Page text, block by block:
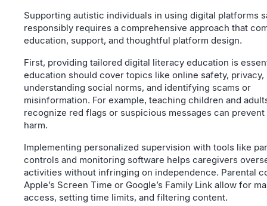
Supporting autistic individuals in using digital platforms
responsibly requires a comprehensive approach that
education, support, and thoughtful platform design.
First, providing tailored digital literacy education is
education should cover topics like online safety, privacy,
understanding social norms, and identifying scams or
misinformation. For example, teaching children and
recognize red flags or suspicious messages can
harm.
Implementing personalized supervision with tools like
controls and monitoring software helps caregivers
activities without infringing on independence. Parental
Apple’s Screen Time or Google’s Family Link allow for
access, setting time limits, and filtering content.